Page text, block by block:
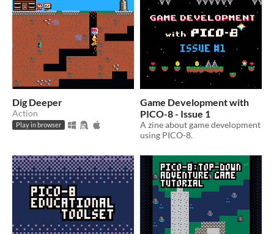
Dig Deeper
Action
Play in browser
Game Development with
PICO-8 - Issue 1
A zine about game development
using PICO-8.